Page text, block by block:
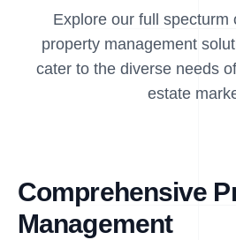
Explore our full specturm
property management
cater to the diverse needs
estate
Comprehensive
Management